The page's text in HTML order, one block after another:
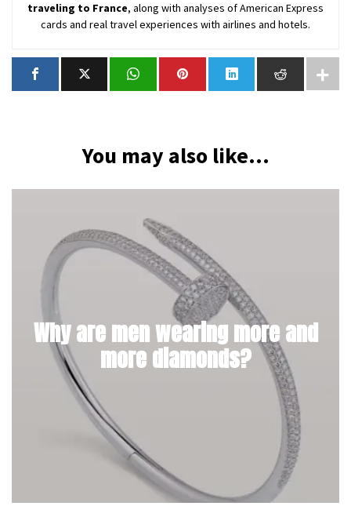
traveling to France, along with analyses of American Express
cards and real travel experiences with airlines and hotels.
You may also like...
Why are men wearing more and
more diamonds?